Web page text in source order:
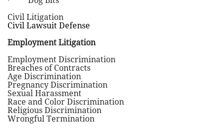
Civil Litigation
Civil Lawsuit Defense
Employment Litigation
Employment Discrimination
Breaches of Contracts
Age Discrimination
Pregnancy Discrimination
Sexual Harassment
Race and Color Discrimination
Religious Discrimination
Wrongful Termination